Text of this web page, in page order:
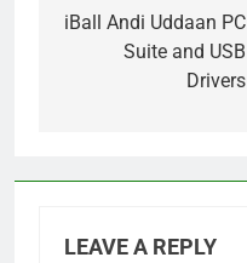
navigation
iBall Andi Uddaan PC
Suite and USB
Drivers
LEAVE A REPLY